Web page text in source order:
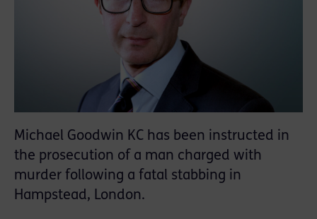
Michael Goodwin KC has been instructed in
the prosecution of a man charged with
murder following a fatal stabbing in
Hampstead, London.